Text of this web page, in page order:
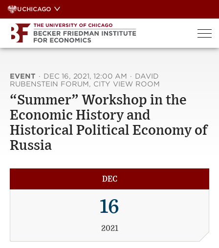
Skip
to
content
UCHICAGO
EVENT · DEC 16, 2021, 12:00 AM · DAVID
RUBENSTEIN FORUM, CITY VIEW ROOM
“Summer” Workshop in the
Economic History and
Historical Political Economy of
Russia
DEC
16
2021